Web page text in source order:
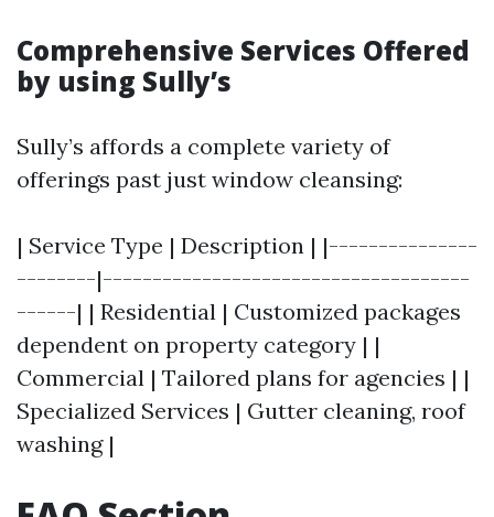
Comprehensive Services Offered
by using Sully’s
Sully’s affords a complete variety of
offerings past just window cleansing:
| Service Type | Description | |---------------
--------|-------------------------------------
------| | Residential | Customized packages
dependent on property category | |
Commercial | Tailored plans for agencies | |
Specialized Services | Gutter cleaning, roof
washing |